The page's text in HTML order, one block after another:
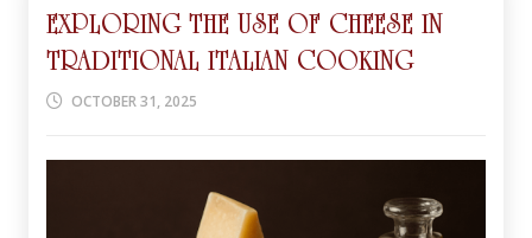
EXPLORING THE USE OF CHEESE IN
TRADITIONAL ITALIAN COOKING
OCTOBER 31, 2025